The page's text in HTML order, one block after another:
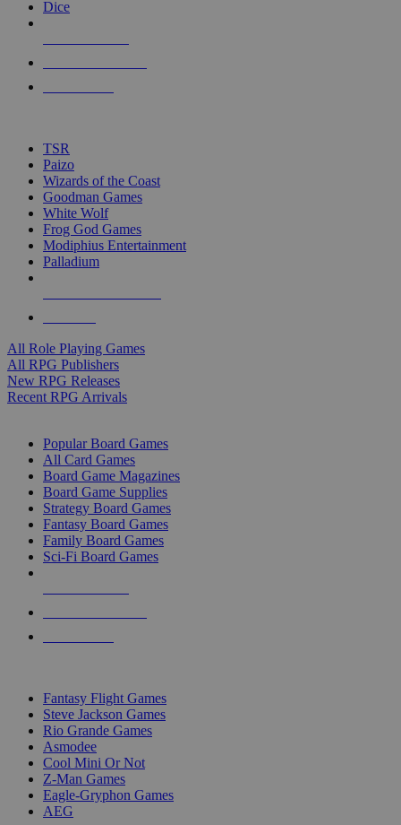
touch
Dice
TSR
Paizo
Wizards of the Coast
Goodman Games
White Wolf
Frog God Games
Modiphius Entertainment
Palladium
All Role Playing Games
All RPG Publishers
New RPG Releases
Recent RPG Arrivals
Popular Board Games
All Card Games
Board Game Magazines
Board Game Supplies
Strategy Board Games
Fantasy Board Games
Family Board Games
Sci-Fi Board Games
Fantasy Flight Games
Steve Jackson Games
Rio Grande Games
Asmodee
Cool Mini Or Not
Z-Man Games
Eagle-Gryphon Games
AEG